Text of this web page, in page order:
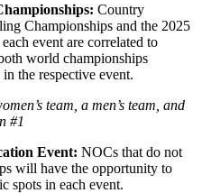
Country
Championships and the 2025
event are correlated to
world championships
the respective event.
team, a men’s team, and
#1
Event: NOCs that do not
will have the opportunity to
spots in each event.